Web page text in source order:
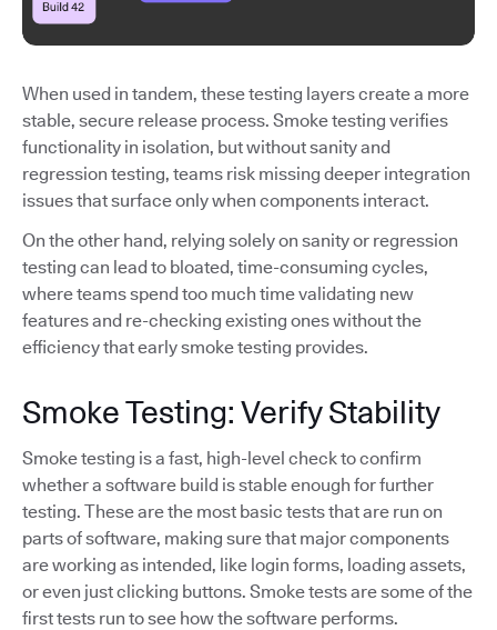
When used in tandem, these testing layers create a more
stable, secure release process. Smoke testing verifies
functionality in isolation, but without sanity and
regression testing, teams risk missing deeper integration
issues that surface only when components interact.
On the other hand, relying solely on sanity or regression
testing can lead to bloated, time-consuming cycles,
where teams spend too much time validating new
features and re-checking existing ones without the
efficiency that early smoke testing provides.
Smoke Testing: Verify Stability
Smoke testing is a fast, high-level check to confirm
whether a software build is stable enough for further
testing. These are the most basic tests that are run on
parts of software, making sure that major components
are working as intended, like login forms, loading assets,
or even just clicking buttons. Smoke tests are some of the
first tests run to see how the software performs.